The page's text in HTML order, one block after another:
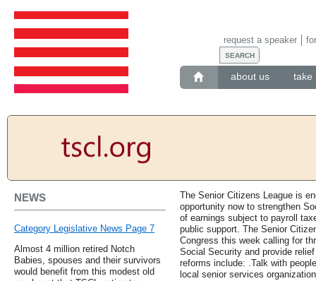
about us take
request a speaker
NEWS
Category Legislative News Page 7
Almost 4 million retired Notch
Babies, spouses and their survivors
would benefit from this modest old
The Senior Citizens League is
opportunity now to strengthen
of earnings subject to payroll
public support. The Senior
Congress this week calling for
Social Security and provide
reforms include: .Talk with
local senior services